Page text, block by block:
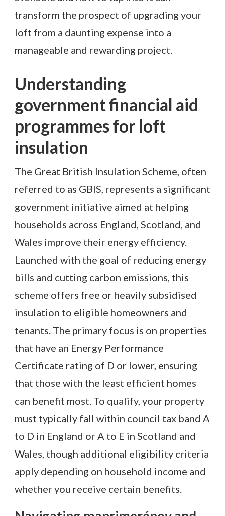
transform the prospect of upgrading your
loft from a daunting expense into a
manageable and rewarding project.
Understanding
government financial aid
programmes for loft
insulation
The Great British Insulation Scheme, often
referred to as GBIS, represents a significant
government initiative aimed at helping
households across England, Scotland, and
Wales improve their energy efficiency.
Launched with the goal of reducing energy
bills and cutting carbon emissions, this
scheme offers free or heavily subsidised
insulation to eligible homeowners and
tenants. The primary focus is on properties
that have an Energy Performance
Certificate rating of D or lower, ensuring
that those with the least efficient homes
can benefit most. To qualify, your property
must typically fall within council tax band A
to D in England or A to E in Scotland and
Wales, though additional eligibility criteria
apply depending on household income and
whether you receive certain benefits.